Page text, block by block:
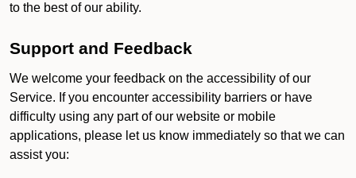
to the best of our ability.
Support and Feedback
We welcome your feedback on the accessibility of our
Service. If you encounter accessibility barriers or have
difficulty using any part of our website or mobile
applications, please let us know immediately so that we can
assist you: